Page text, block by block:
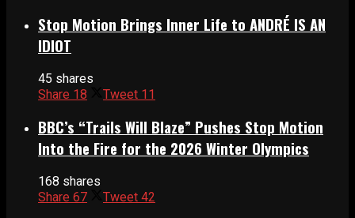
Stop Motion Brings Inner Life to ANDRÉ IS AN
IDIOT
45 shares
Share 18 Tweet 11
BBC’s “Trails Will Blaze” Pushes Stop Motion
Into the Fire for the 2026 Winter Olympics
168 shares
Share 67 Tweet 42